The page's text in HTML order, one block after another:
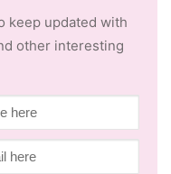
keep updated with
other interesting